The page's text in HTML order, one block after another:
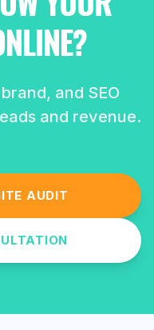
and SEO
and revenue.
AUDIT